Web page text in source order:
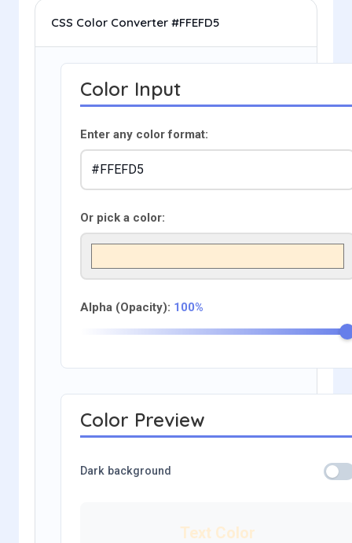
CSS Color Converter #FFEFD5
Color Input
Enter any color format:
Or pick a color:
Alpha (Opacity): 100%
Color Preview
Dark background
Text Color